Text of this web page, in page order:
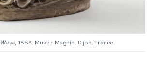
, 1856, Musée Magnin, Dijon, France.